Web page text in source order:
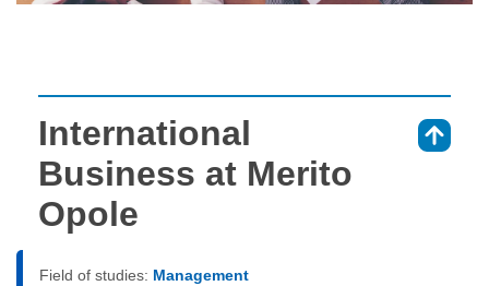
International
Business at Merito
Opole
Field of studies: Management